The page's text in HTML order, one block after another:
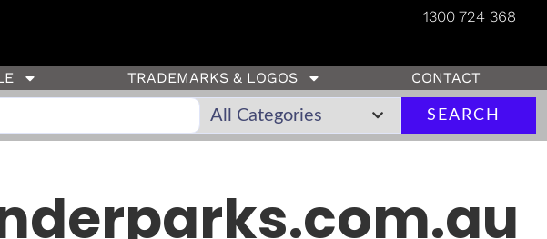
1300 724 368
TRADEMARKS & LOGOS CONTACT
SEARCH